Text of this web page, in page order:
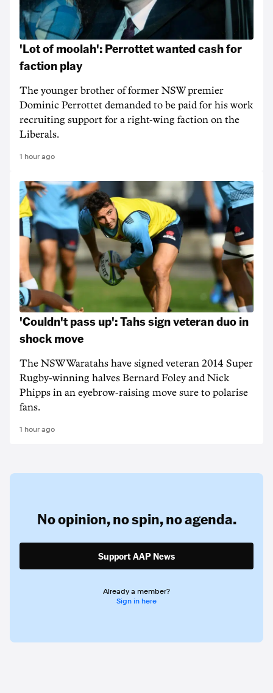
'Lot of moolah': Perrottet wanted cash for
faction play
The younger brother of former NSW premier
Dominic Perrottet demanded to be paid for his work
recruiting support for a right-wing faction on the
Liberals.
1 hour ago
'Couldn't pass up': Tahs sign veteran duo in
shock move
The NSW Waratahs have signed veteran 2014 Super
Rugby-winning halves Bernard Foley and Nick
Phipps in an eyebrow-raising move sure to polarise
fans.
1 hour ago
No opinion,no spin,no agenda.
Support AAP News
Already a member?
Sign in here